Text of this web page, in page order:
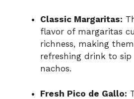
Classic Margaritas:
flavor of margaritas
richness, making
refreshing drink to sip
nachos.
Fresh Pico de Gallo: